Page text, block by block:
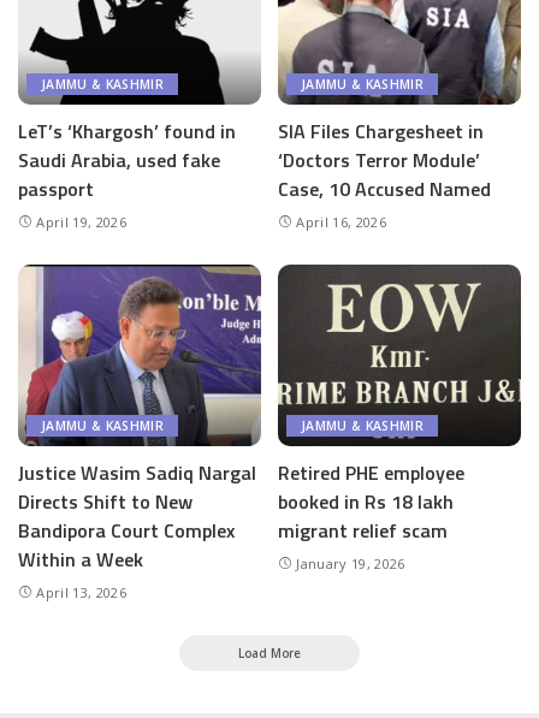
JAMMU & KASHMIR
LeT’s ‘Khargosh’ found in
Saudi Arabia, used fake
passport
April 19, 2026
JAMMU & KASHMIR
SIA Files Chargesheet in
‘Doctors Terror Module’
Case, 10 Accused Named
April 16, 2026
JAMMU & KASHMIR
Justice Wasim Sadiq Nargal
Directs Shift to New
Bandipora Court Complex
Within a Week
April 13, 2026
JAMMU & KASHMIR
Retired PHE employee
booked in Rs 18 lakh
migrant relief scam
January 19, 2026
Load More